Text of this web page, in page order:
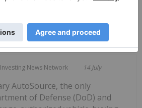
Investing News Network 14 July
AutoSource, the only
of Defense (DoD) and